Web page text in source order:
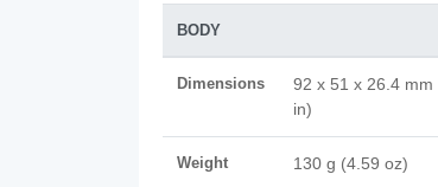
BODY
Dimensions
92 x 51 x 26.4
in)
Weight 130 g (4.59 oz)